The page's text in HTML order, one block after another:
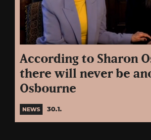
According to Sharon
there will never be
Osbourne
NEWS 30.1.